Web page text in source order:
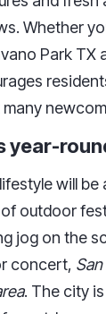
Whether
Park
year-
will be
outdoor
jog on the
concert,
. The city